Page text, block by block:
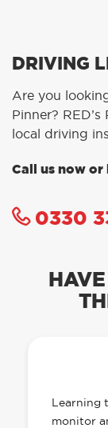
DRIVING
Are you
Pinner?
local driving
Call us now
0330
Learning
monitor